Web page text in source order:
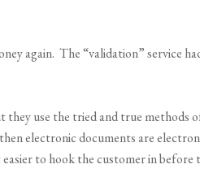
again. The “validation” service
they use the tried and true methods
electronic documents are
to hook the customer in before